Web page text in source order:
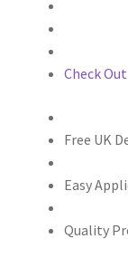
Check
Free UK
Easy
Quality